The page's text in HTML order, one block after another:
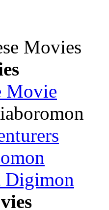
Movies
Movie
Digimon